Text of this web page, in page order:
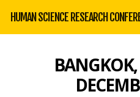
HUMAN SCIENCE RESEARCH